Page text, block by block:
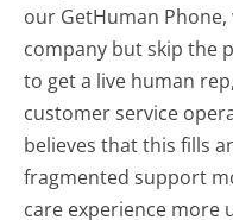
our GetHuman
company but skip the
to get a live human
customer service
believes that this fills
fragmented support
care experience more